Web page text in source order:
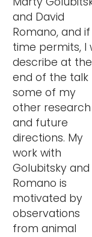
and David
Romano, and if
time permits, I
describe at the
end of the talk
some of my
other research
and future
directions. My
work with
Golubitsky and
Romano is
motivated by
observations
from animal